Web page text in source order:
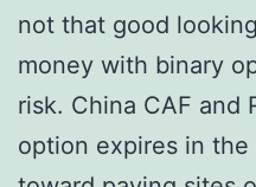
not that good
money with binary
risk. China CAF and
option expires in